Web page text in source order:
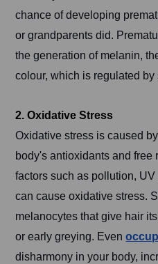
chance of developing
or grandparents did.
the generation of melanin,
colour, which is regulated by
2. Oxidative Stress
Oxidative stress is caused
body's antioxidants and free
factors such as pollution,
can cause oxidative stress.
melanocytes that give hair
or early greying. Even
disharmony in your body,